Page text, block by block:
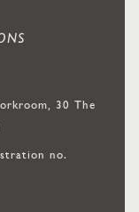
30 The
no.